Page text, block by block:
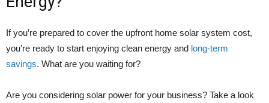
If you’re prepared to cover the upfront home solar system cost,
you’re ready to start enjoying clean energy and long-term
savings. What are you waiting for?
Are you considering solar power for your business? Take a look